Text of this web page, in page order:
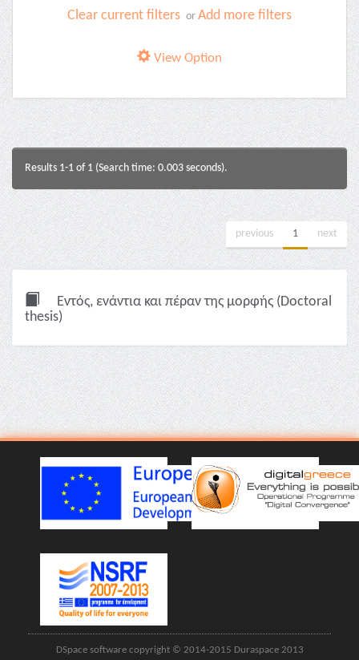
Clear current filters or Add more filters
View Option
Results 1-1 of 1 (Search time: 0.003 seconds).
previous 1 next
Εντός, ενάντια και πέραν της μορφής (Doctoral
thesis)
DSpace software copyright © 2014-2015 Duraspace 2013